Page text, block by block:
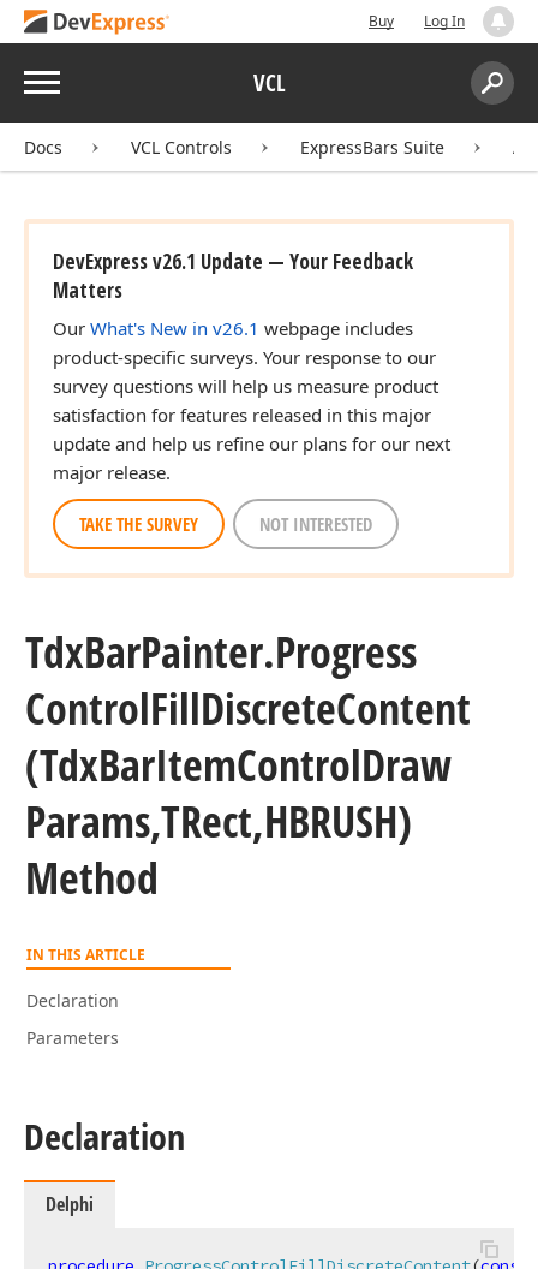
Buy Log In
Menu VCL
Search:
Docs VCL Controls ExpressBars Suite
DevExpress v26.1 Update — Your Feedback
Matters
Our What's New in v26.1 webpage includes
product-specific surveys. Your response to our
survey questions will help us measure product
satisfaction for features released in this major
update and help us refine our plans for our next
major release.
TAKE THE SURVEY NOT INTERESTED
TdxBarPainter.Progress
ControlFillDiscreteContent
(TdxBarItemControlDraw
Params,TRect,HBRUSH)
Method
IN THIS ARTICLE
Declaration
Parameters
Declaration
Delphi